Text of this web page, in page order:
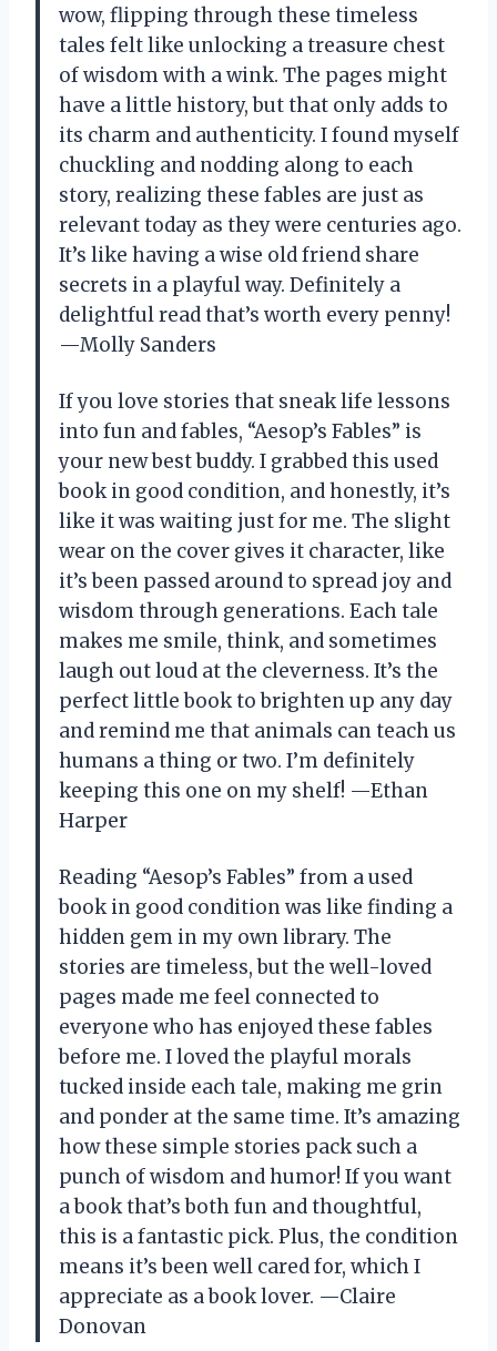
wow, flipping through these timeless
tales felt like unlocking a treasure chest
of wisdom with a wink. The pages might
have a little history, but that only adds to
its charm and authenticity. I found myself
chuckling and nodding along to each
story, realizing these fables are just as
relevant today as they were centuries ago.
It’s like having a wise old friend share
secrets in a playful way. Definitely a
delightful read that’s worth every penny!
—Molly Sanders
If you love stories that sneak life lessons
into fun and fables, “Aesop’s Fables” is
your new best buddy. I grabbed this used
book in good condition, and honestly, it’s
like it was waiting just for me. The slight
wear on the cover gives it character, like
it’s been passed around to spread joy and
wisdom through generations. Each tale
makes me smile, think, and sometimes
laugh out loud at the cleverness. It’s the
perfect little book to brighten up any day
and remind me that animals can teach us
humans a thing or two. I’m definitely
keeping this one on my shelf! —Ethan
Harper
Reading “Aesop’s Fables” from a used
book in good condition was like finding a
hidden gem in my own library. The
stories are timeless, but the well-loved
pages made me feel connected to
everyone who has enjoyed these fables
before me. I loved the playful morals
tucked inside each tale, making me grin
and ponder at the same time. It’s amazing
how these simple stories pack such a
punch of wisdom and humor! If you want
a book that’s both fun and thoughtful,
this is a fantastic pick. Plus, the condition
means it’s been well cared for, which I
appreciate as a book lover. —Claire
Donovan